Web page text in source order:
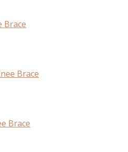
Brace
Brace
Brace